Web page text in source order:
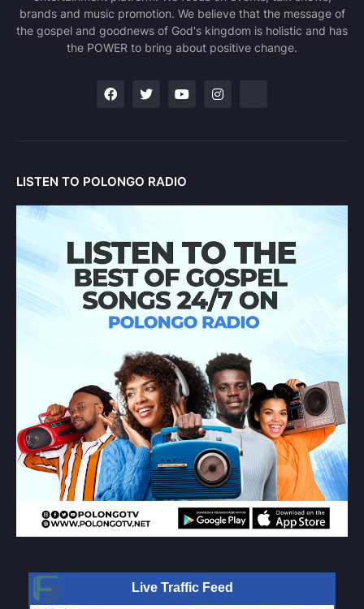
brands and music promotion. We believe that the message of
the gospel and goodnews of God's kingdom is holistic and has
the POWER to bring about positive change.
LISTEN TO POLONGO RADIO
Live Traffic Feed